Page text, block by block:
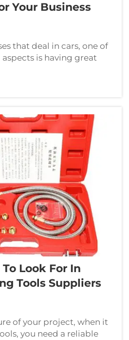
Your Business
that deal in cars, one of
is having great
what the problem
With proper tool, you are
in no time. Whether it
Look For In
Tools Suppliers
of your project, when it
you need a reliable